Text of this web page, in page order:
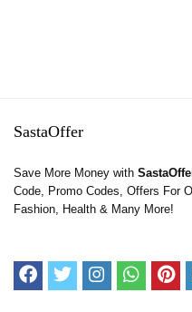
SastaOffer
Save More Money with
Code, Promo Codes, Offers For
Fashion, Health & Many More!